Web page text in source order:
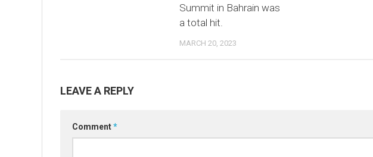
Summit in Bahrain was
a total hit.
MARCH 20, 2023
LEAVE A REPLY
Comment*